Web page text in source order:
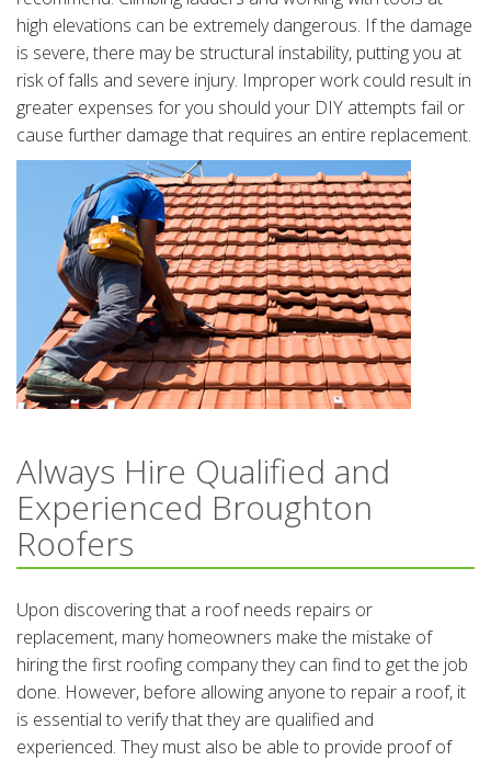
high elevations can be extremely dangerous. If the damage
is severe, there may be structural instability, putting you at
risk of falls and severe injury. Improper work could result in
greater expenses for you should your DIY attempts fail or
cause further damage that requires an entire replacement.
Always Hire Qualified and
Experienced Broughton
Roofers
Upon discovering that a roof needs repairs or
replacement, many homeowners make the mistake of
hiring the first roofing company they can find to get the job
done. However, before allowing anyone to repair a roof, it
is essential to verify that they are qualified and
experienced. They must also be able to provide proof of